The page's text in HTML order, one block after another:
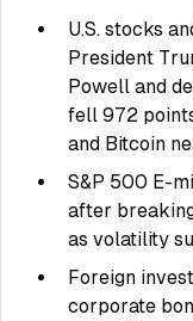
U.S. stocks
President
Powell and
fell 972
and Bitcoin
S&P 500 E-
after
as volatility
Foreign
corporate